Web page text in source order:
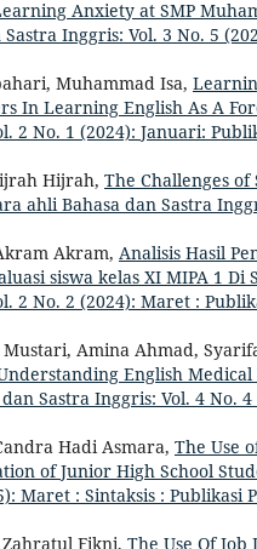
Anxiety at SMP
Inggris: Vol. 3 No. 5
Muhammad Isa,
In Learning English As A
2 No. 1 (2024): Januari:
Hijrah, The Challenges of
ahli Bahasa dan Sastra
Akram, Analisis Hasil
siswa kelas XI MIPA 1 Di
2 No. 2 (2024): Maret :
Amina Ahmad,
English Medical
Sastra Inggris: Vol. 4 No.
Hadi Asmara, The Use
of Junior High School
Maret : Sintaksis : Publikasi
Fikni, The Use Of